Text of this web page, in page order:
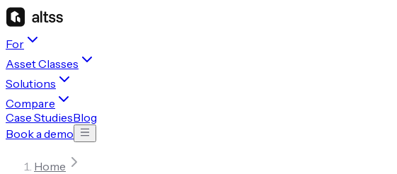
For
Asset Classes
Solutions
Compare
Case StudiesBlog
Book a demo
Home